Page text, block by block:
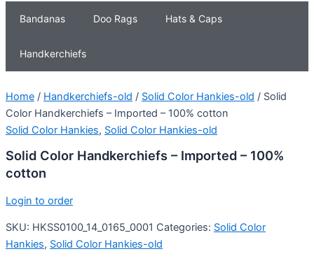
Bandanas Doo Rags Hats & Caps
Handkerchiefs
Home / Handkerchiefs-old / Solid Color Hankies-old / Solid
Color Handkerchiefs – Imported – 100% cotton
Solid Color Hankies, Solid Color Hankies-old
Solid Color Handkerchiefs – Imported – 100%
cotton
Login to order
SKU: HKSS0100_14_0165_0001 Categories: Solid Color
Hankies, Solid Color Hankies-old